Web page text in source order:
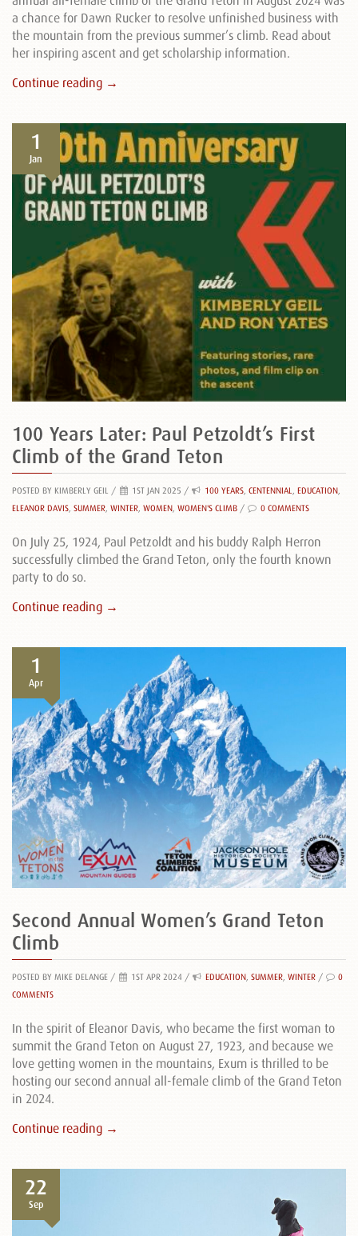
a chance for Dawn Rucker to resolve unfinished business with
the mountain from the previous summer’s climb. Read about
her inspiring ascent and get scholarship information.
Continue reading →
1
Jan
100 Years Later: Paul Petzoldt’s First
Climb of the Grand Teton
POSTED BY KIMBERLY GEIL / 1ST JAN 2025 / 100 YEARS, CENTENNIAL EDUCATION,
ELEANOR DAVIS SUMMER WINTER WOMEN WOMEN'S CLIMB / 0 COMMENTS
On July 25, 1924, Paul Petzoldt and his buddy Ralph Herron
successfully climbed the Grand Teton, only the fourth known
party to do so.
Continue reading →
1
Apr
Second Annual Women’s Grand Teton
Climb
POSTED BY MIKE DELANGE / 1ST APR 2024 / EDUCATION, SUMMER, WINTER/
0
COMMENTS
In the spirit of Eleanor Davis, who became the first woman to
summit the Grand Teton on August 27, 1923, and because we
love getting women in the mountains, Exum is thrilled to be
hosting our second annual all-female climb of the Grand Teton
in 2024.
Continue reading →
22
Sep